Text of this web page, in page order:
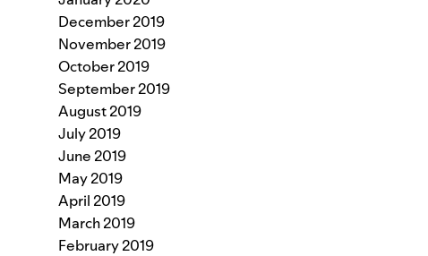
December 2019
November 2019
October 2019
September 2019
August 2019
July 2019
June 2019
May 2019
April 2019
March 2019
February 2019